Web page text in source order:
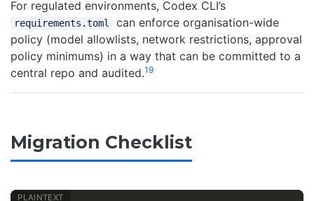
For regulated environments, Codex CLI’s
requirements.toml
can enforce organisation-wide
policy (model allowlists, network restrictions, approval
policy minimums) in a way that can be committed to a
central repo and audited.19
Migration Checklist